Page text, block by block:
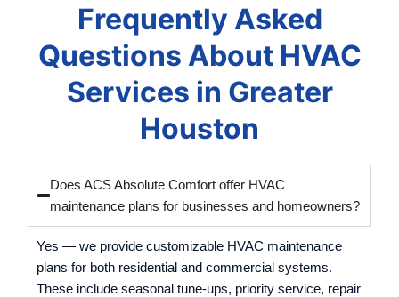
Frequently Asked
Questions About HVAC
Services in Greater
Houston
Does ACS Absolute Comfort offer HVAC
maintenance plans for businesses and homeowners?
Yes — we provide customizable HVAC maintenance
plans for both residential and commercial systems.
These include seasonal tune-ups, priority service, repair